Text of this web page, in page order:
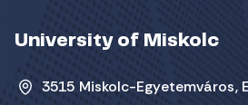
University of Miskolc
3515 Miskolc-Egyetemváros,